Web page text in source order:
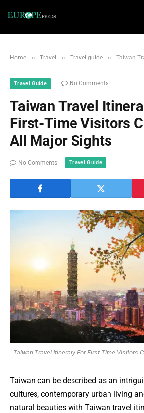
Home » Travel » Travel guide » Taiwan Travel
Travel Guide No Comments
Taiwan Travel
First-Time Visitors
All Major Sights
No Comments Travel Guide
Taiwan Travel Itinerary For First Time Visitors
Taiwan can be described as an
cultures, contemporary urban living
natural beauties with Taiwan travel